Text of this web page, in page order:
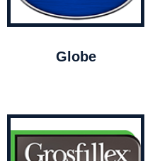
Globe